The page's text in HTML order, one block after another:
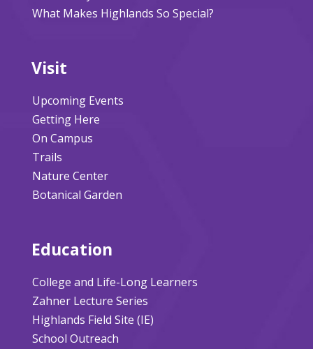
What Makes Highlands So Special?
Visit
Upcoming Events
Getting Here
On Campus
Trails
Nature Center
Botanical Garden
Education
College and Life-Long Learners
Zahner Lecture Series
Highlands Field Site (IE)
School Outreach